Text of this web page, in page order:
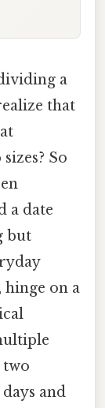
a
that
So
a date
but
hinge on a
two
and